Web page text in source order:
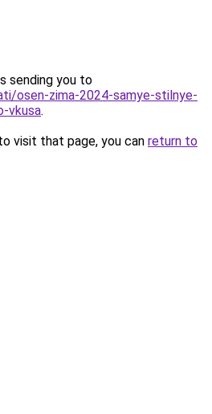
sending you to
osen-zima-2024-samye-stilnye-
vkusa.
visit that page, you can return to